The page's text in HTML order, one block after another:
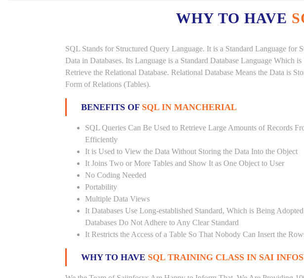
WHY TO HAVE
SQL Stands for Structured Query Language. It is a Standard Language for
Data in Databases. Its Language is a Standard Database Language Which
Retrieve the Relational Database. Relational Database Means the Data is
Form of Relations (Tables).
BENEFITS OF SQL IN MANCHERIAL
SQL Queries Can Be Used to Retrieve Large Amounts of Records
Efficiently
It is Used to View the Data Without Storing the Data Into the Object
It Joins Two or More Tables and Show It as One Object to User
No Coding Needed
Portability
Multiple Data Views
It Databases Use Long-established Standard, Which is Being
Databases Do Not Adhere to Any Clear Standard
It Restricts the Access of a Table So That Nobody Can Insert the
WHY TO HAVE SQL TRAINING CLASS IN SAI